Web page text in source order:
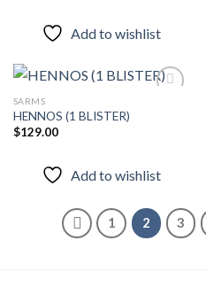
Add to wishlist
SARMS
HENNOS (1 BLISTER)
$129.00
Add to wishlist
1 2 3